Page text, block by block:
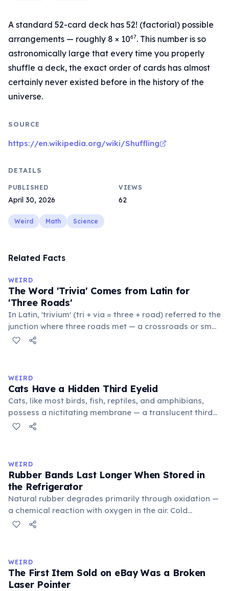
A standard 52-card deck has 52! (factorial) possible
arrangements — roughly 8 × 10⁶⁷. This number is so
astronomically large that every time you properly
shuffle a deck, the exact order of cards has almost
certainly never existed before in the history of the
universe.
SOURCE
https://en.wikipedia.org/wiki/Shuffling
DETAILS
PUBLISHED
April 30, 2026
VIEWS
62
Weird Math Science
Related Facts
WEIRD
The Word 'Trivia' Comes from Latin for
'Three Roads'
In Latin, 'trivium' (tri + via = three + road) referred to the
junction where three roads met — a crossroads or small
public square where people gathered to gossip and
medieval curriculum, 'trivium' also named the three
foundational liberal arts: grammar, rhetoric, and logic.
WEIRD
Cats Have a Hidden Third Eyelid
Cats, like most birds, fish, reptiles, and amphibians,
possess a nictitating membrane — a translucent third
eyelid that moves horizontally across the eye from the
stress. Humans lost this structure through evolution.
WEIRD
Rubber Bands Last Longer When Stored in
the Refrigerator
Natural rubber degrades primarily through oxidation —
a chemical reaction with oxygen in the air. Cold
temperatures significantly slow this process. According
in the refrigerator (not the freezer) can extend their
lifespan by years.
WEIRD
The First Item Sold on eBay Was a Broken
Laser Pointer